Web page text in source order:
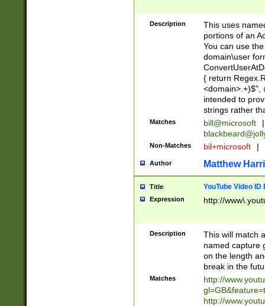
Description
This uses
portions of an
You can use
domain\user
{ return
<domain>.+)$",
intended to
strings rather
Matches bill@microsoft
|
Non-Matches bil+microsoft |
Author Matthew
Title YouTube Video
Expression http://
Description
This will match
named capture
on the length
break in the
Matches
http://
http://